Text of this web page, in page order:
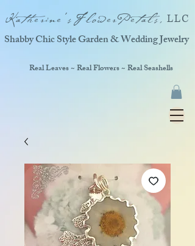
Katherine'sFlowerPetals, LLC
Real Leaves ~ Real Flowers ~ Real Seashells
Shabby Chic Style Garden & Wedding Jewelry